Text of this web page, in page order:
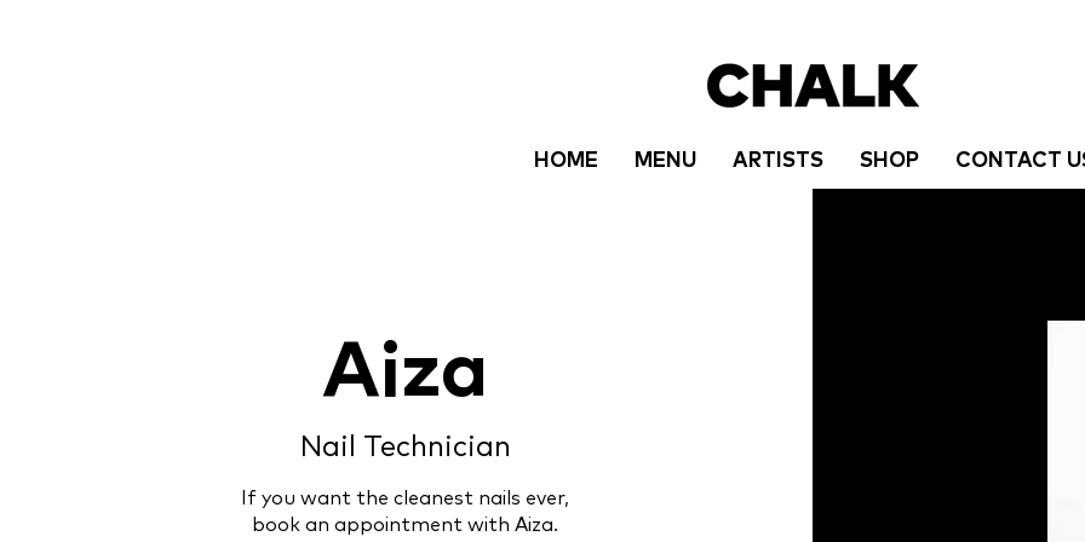
HOME MENU ARTISTS SHOP CONTACT
Aiza
Nail Technician
If you want the cleanest nails ever,
book an appointment with Aiza.